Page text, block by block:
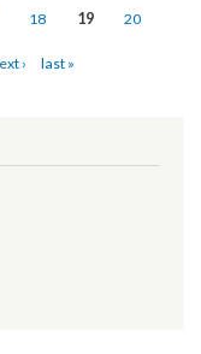
Not Available
18